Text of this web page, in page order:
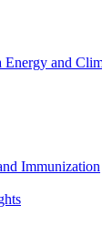
and
Immunization